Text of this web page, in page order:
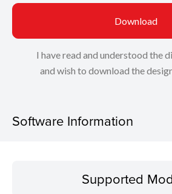
Download
I have read and understood the
and wish to download the
Software Information
Operating SystemSupported